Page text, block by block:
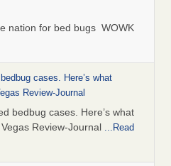
nation for bed bugs WOWK
cases. Here’s what
Review-Journal
bedbug cases. Here’s what
Review-Journal ...Read